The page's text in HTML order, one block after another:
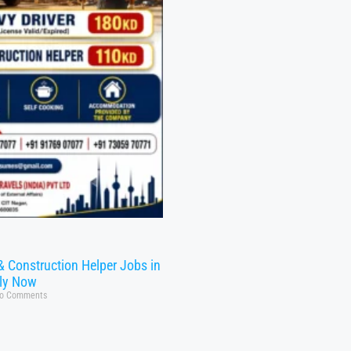
Construction Helper Jobs in
Now
Comments